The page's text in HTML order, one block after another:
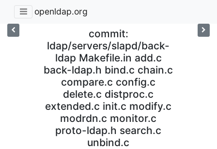
openldap.org
commit:
ldap/servers/slapd/back-
ldap Makefile.in add.c
back-ldap.h bind.c chain.c
compare.c config.c
delete.c distproc.c
extended.c init.c modify.c
modrdn.c monitor.c
proto-ldap.h search.c
unbind.c